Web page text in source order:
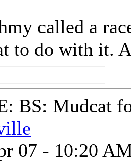
called a
to do with it.
BS: Mudcat
07 - 10:20